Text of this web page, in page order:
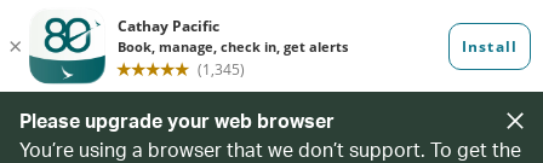
Please upgrade your web browser
You’re using a browser that we don’t support. To get the